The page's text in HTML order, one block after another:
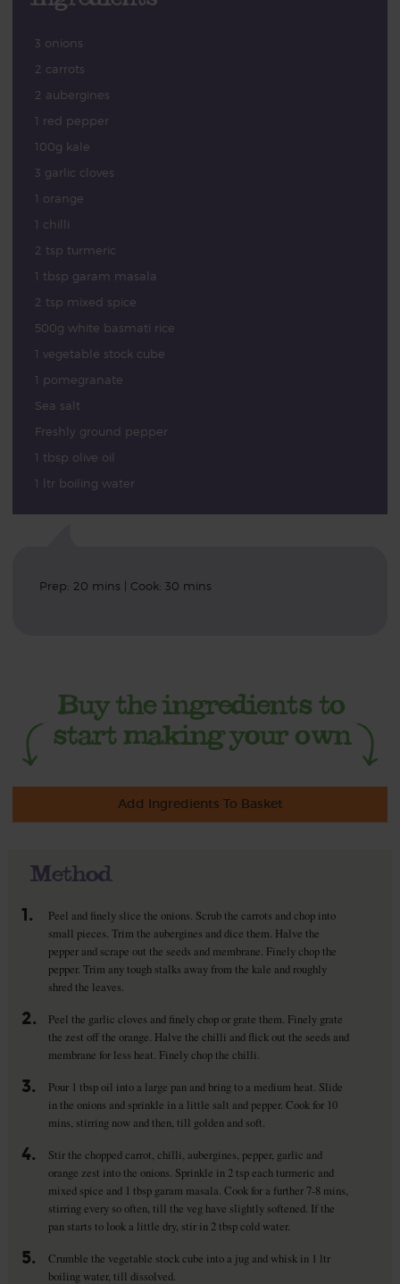
3 onions
2 carrots
2 aubergines
1 red pepper
100g kale
3 garlic cloves
1 orange
1 chilli
2 tsp turmeric
1 tbsp garam masala
2 tsp mixed spice
500g white basmati rice
1 vegetable stock cube
1 pomegranate
Sea salt
Freshly ground pepper
1 tbsp olive oil
1 ltr boiling water
Prep: 20 mins | Cook: 30 mins
Add Ingredients To Basket
Method
1.
Peel and finely slice the onions. Scrub the carrots and chop into
small pieces. Trim the aubergines and dice them. Halve the
pepper and scrape out the seeds and membrane. Finely chop the
pepper. Trim any tough stalks away from the kale and roughly
shred the leaves.
2.
Peel the garlic cloves and finely chop or grate them. Finely grate
the zest off the orange. Halve the chilli and flick out the seeds and
membrane for less heat. Finely chop the chilli.
3.
Pour 1 tbsp oil into a large pan and bring to a medium heat. Slide
in the onions and sprinkle in a little salt and pepper. Cook for 10
mins, stirring now and then, till golden and soft.
4.
Stir the chopped carrot, chilli, aubergines, pepper, garlic and
orange zest into the onions. Sprinkle in 2 tsp each turmeric and
mixed spice and 1 tbsp garam masala. Cook for a further 7-8 mins,
stirring every so often, till the veg have slightly softened. If the
pan starts to look a little dry, stir in 2 tbsp cold water.
5.
Crumble the vegetable stock cube into a jug and whisk in 1 ltr
boiling water, till dissolved.